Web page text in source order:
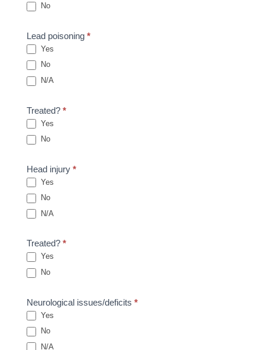
No
Lead poisoning *
Yes
No
N/A
Treated? *
Yes
No
Head injury *
Yes
No
N/A
Treated? *
Yes
No
Neurological issues/deficits *
Yes
No
N/A